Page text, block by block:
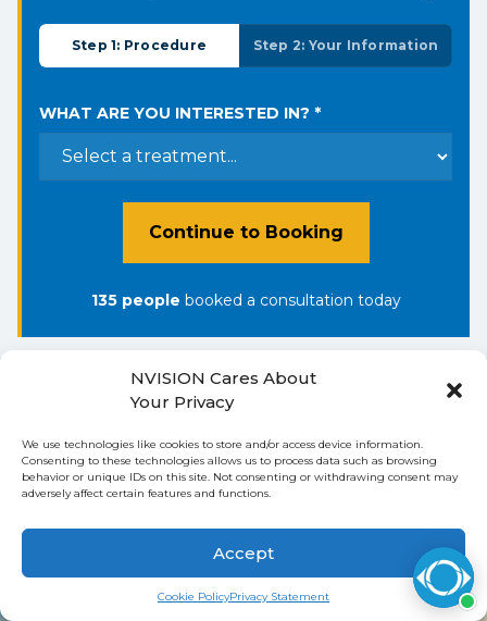
NVISION Cares About
Your Privacy
We use technologies like cookies to store and/or access device information.
Consenting to these technologies allows us to process data such as browsing
behavior or unique IDs on this site. Not consenting or withdrawing consent may
adversely affect certain features and functions.
Accept
Cookie PolicyPrivacy Statement
Step 1: Procedure Step 2: Your Information
WHAT ARE YOU INTERESTED IN? *
Continue to Booking
135 people booked a consultation today
Ready to See Clearly
Again?
Book My Appointment with
NVISION in Torrance Today